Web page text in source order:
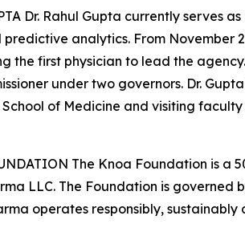
Dr. Rahul Gupta currently
analytics. From
the first physician to lead the
under two governors. Dr.
of Medicine and visiting
The Knoa Foundation is
LLC. The Foundation is
operates responsibly,